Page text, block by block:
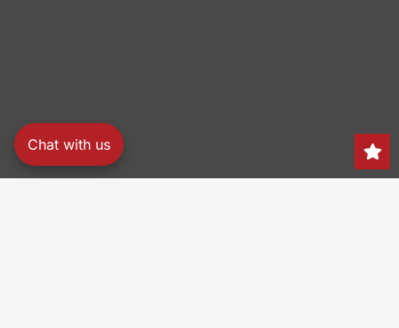
Chat with us